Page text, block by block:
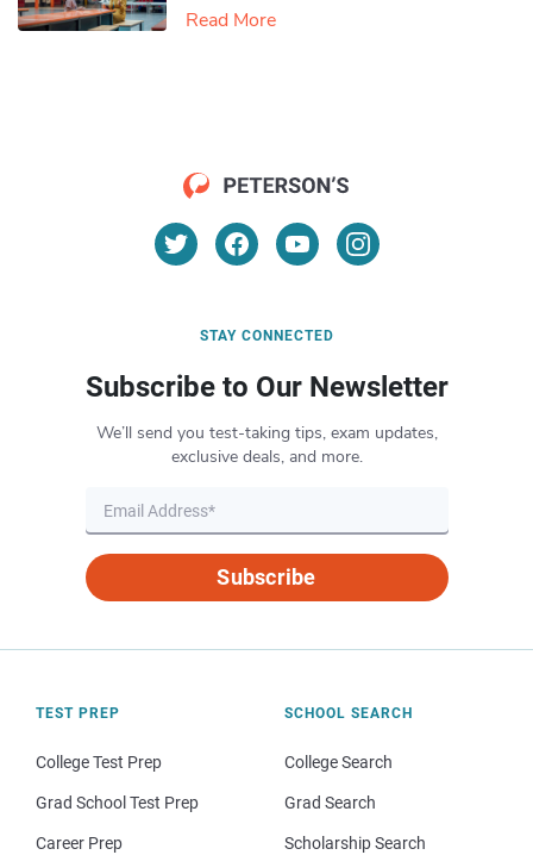
Read More
STAY CONNECTED
Subscribe to Our Newsletter
We’ll send you test-taking tips, exam updates,
exclusive deals, and more.
Subscribe
TEST PREP
College Test Prep
Grad School Test Prep
Career Prep
SCHOOL SEARCH
College Search
Grad Search
Scholarship Search